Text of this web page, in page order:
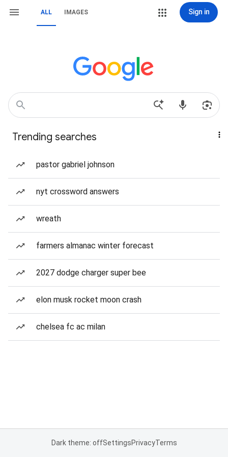
ALL IMAGES Sign in
Trending searches
pastor gabriel johnson
nyt crossword answers
wreath
farmers almanac winter forecast
2027 dodge charger super bee
elon musk rocket moon crash
chelsea fc ac milan
Dark theme: offSettingsPrivacyTerms